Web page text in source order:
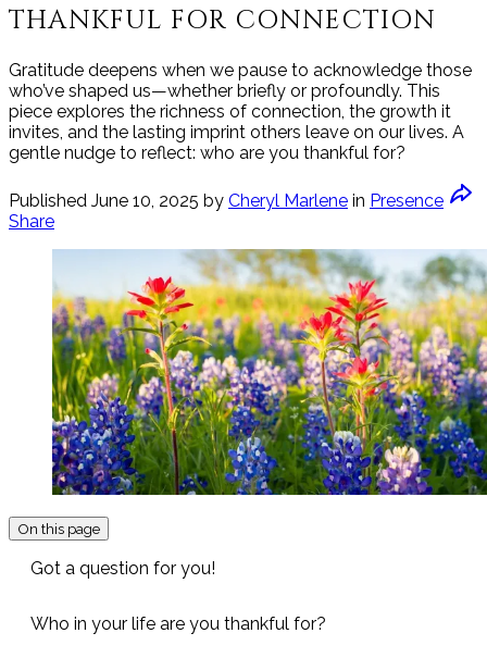
THANKFUL FOR CONNECTION
Gratitude deepens when we pause to acknowledge those
who’ve shaped us—whether briefly or profoundly. This
piece explores the richness of connection, the growth it
invites, and the lasting imprint others leave on our lives. A
gentle nudge to reflect: who are you thankful for?
Published June 10, 2025 by Cheryl Marlene in Presence
Share
On this page
Got a question for you!
Who in your life are you thankful for?